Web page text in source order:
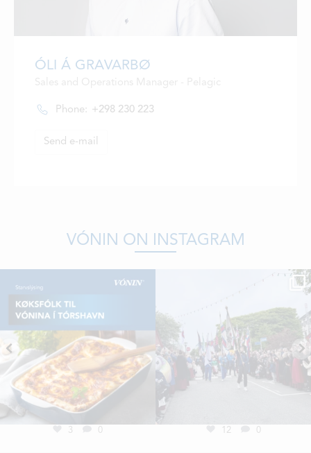
ÓLI Á GRAVARBØ
Phone: +298 230 223
Send e-mail
VÓNIN ON INSTAGRAM
3 0 12 0